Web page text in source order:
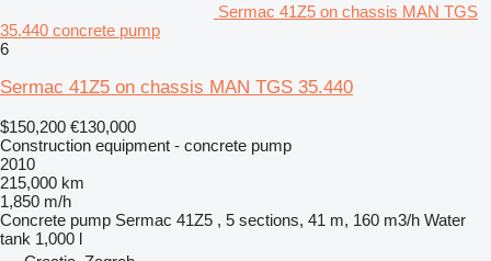
Sermac 41Z5 on chassis MAN TGS
35.440 concrete pump
6
Sermac 41Z5 on chassis MAN TGS 35.440
$150,200 €130,000
Construction equipment - concrete pump
2010
215,000 km
1,850 m/h
Concrete pump Sermac 41Z5 , 5 sections, 41 m, 160 m3/h Water
tank 1,000 l